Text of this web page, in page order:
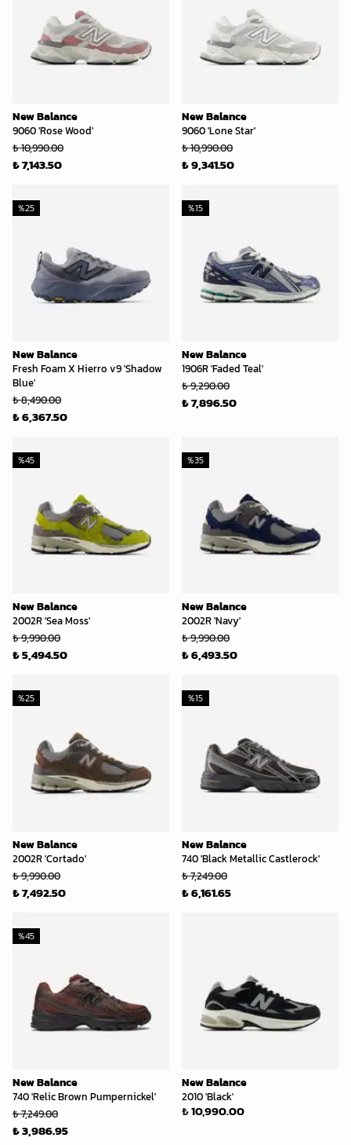
New Balance
9060 'Rose Wood'
₺ 10,990.00
₺ 7,143.50
New Balance
9060 'Lone Star'
₺ 10,990.00
₺ 9,341.50
New Balance
Fresh Foam X Hierro v9 'Shadow
Blue'
%25
₺ 8,490.00
₺ 6,367.50
New Balance
1906R 'Faded Teal'
%15
₺ 9,290.00
₺ 7,896.50
New Balance
2002R 'Sea Moss'
%45
₺ 9,990.00
₺ 5,494.50
New Balance
2002R 'Navy'
%35
₺ 9,990.00
₺ 6,493.50
New Balance
2002R 'Cortado'
%25
₺ 9,990.00
₺ 7,492.50
New Balance
740 'Black Metallic Castlerock'
%15
₺ 7,249.00
₺ 6,161.65
New Balance
740 'Relic Brown Pumpernickel'
%45
₺ 7,249.00
₺ 3,986.95
New Balance
2010 'Black'
₺ 10,990.00